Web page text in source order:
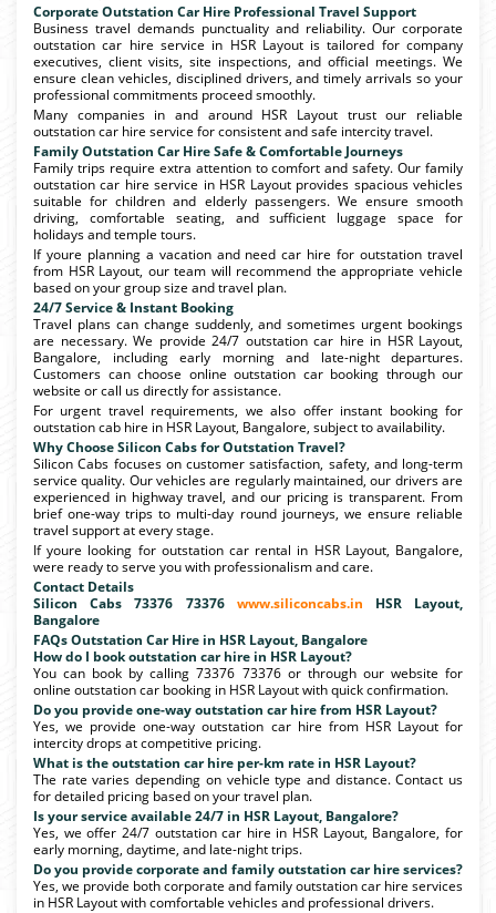
Corporate Outstation Car Hire Professional Travel Support
Business travel demands punctuality and reliability. Our corporate
outstation car hire service in HSR Layout is tailored for company
executives, client visits, site inspections, and official meetings. We
ensure clean vehicles, disciplined drivers, and timely arrivals so your
professional commitments proceed smoothly.
Many companies in and around HSR Layout trust our reliable
outstation car hire service for consistent and safe intercity travel.
Family Outstation Car Hire Safe & Comfortable Journeys
Family trips require extra attention to comfort and safety. Our family
outstation car hire service in HSR Layout provides spacious vehicles
suitable for children and elderly passengers. We ensure smooth
driving, comfortable seating, and sufficient luggage space for
holidays and temple tours.
If youre planning a vacation and need car hire for outstation travel
from HSR Layout, our team will recommend the appropriate vehicle
based on your group size and travel plan.
24/7 Service & Instant Booking
Travel plans can change suddenly, and sometimes urgent bookings
are necessary. We provide 24/7 outstation car hire in HSR Layout,
Bangalore, including early morning and late-night departures.
Customers can choose online outstation car booking through our
website or call us directly for assistance.
For urgent travel requirements, we also offer instant booking for
outstation cab hire in HSR Layout, Bangalore, subject to availability.
Why Choose Silicon Cabs for Outstation Travel?
Silicon Cabs focuses on customer satisfaction, safety, and long-term
service quality. Our vehicles are regularly maintained, our drivers are
experienced in highway travel, and our pricing is transparent. From
brief one-way trips to multi-day round journeys, we ensure reliable
travel support at every stage.
If youre looking for outstation car rental in HSR Layout, Bangalore,
were ready to serve you with professionalism and care.
Contact Details
Silicon Cabs 73376 73376 www.siliconcabs.in HSR Layout,
Bangalore
FAQs Outstation Car Hire in HSR Layout, Bangalore
How do I book outstation car hire in HSR Layout?
You can book by calling 73376 73376 or through our website for
online outstation car booking in HSR Layout with quick confirmation.
Do you provide one-way outstation car hire from HSR Layout?
Yes, we provide one-way outstation car hire from HSR Layout for
intercity drops at competitive pricing.
What is the outstation car hire per-km rate in HSR Layout?
The rate varies depending on vehicle type and distance. Contact us
for detailed pricing based on your travel plan.
Is your service available 24/7 in HSR Layout, Bangalore?
Yes, we offer 24/7 outstation car hire in HSR Layout, Bangalore, for
early morning, daytime, and late-night trips.
Do you provide corporate and family outstation car hire services?
Yes, we provide both corporate and family outstation car hire services
in HSR Layout with comfortable vehicles and professional drivers.